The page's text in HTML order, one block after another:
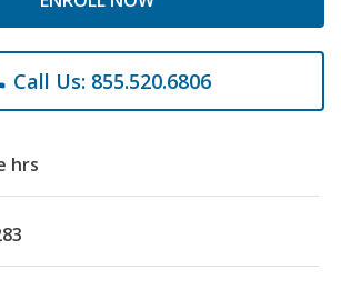
Call Us: 855.520.6806
hrs